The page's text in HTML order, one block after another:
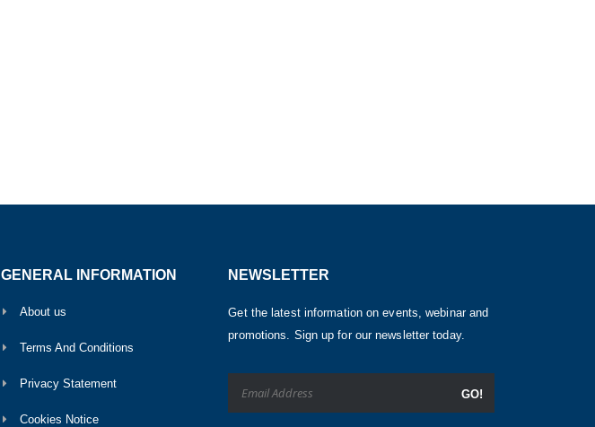
GENERAL INFORMATION
About us
Terms And Conditions
Privacy Statement
Cookies Notice
NEWSLETTER
Get the latest information on events, webinar and
promotions. Sign up for our newsletter today.
GO!